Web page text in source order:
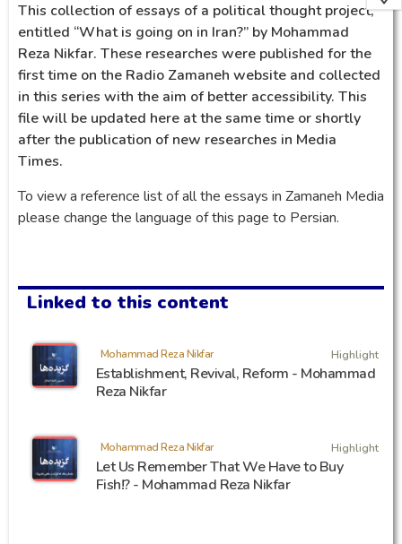
This collection of essays of a political thought project,
entitled “What is going on in Iran?” by Mohammad
Reza Nikfar. These researches were published for the
first time on the Radio Zamaneh website and collected
in this series with the aim of better accessibility. This
file will be updated here at the same time or shortly
after the publication of new researches in Media
Times.
To view a reference list of all the essays in Zamaneh Media
please change the language of this page to Persian.
Linked to this content
Mohammad Reza Nikfar Highlight
Establishment, Revival, Reform - Mohammad
Reza Nikfar
Mohammad Reza Nikfar Highlight
Let Us Remember That We Have to Buy
Fish!? - Mohammad Reza Nikfar